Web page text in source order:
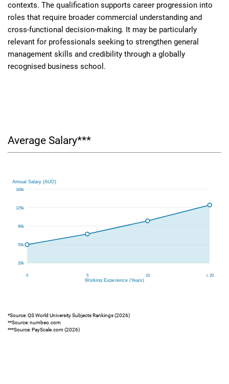
contexts. The qualification supports career progression into
roles that require broader commercial understanding and
cross-functional decision-making. It may be particularly
relevant for professionals seeking to strengthen general
management skills and credibility through a globally
recognised business school.
Average Salary***
*Source: QS World University Subjects Rankings (2026)
**Source: numbeo.com
***Source: PayScale.com (2026)